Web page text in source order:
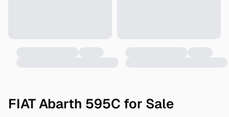
FIAT Abarth 595C for Sale